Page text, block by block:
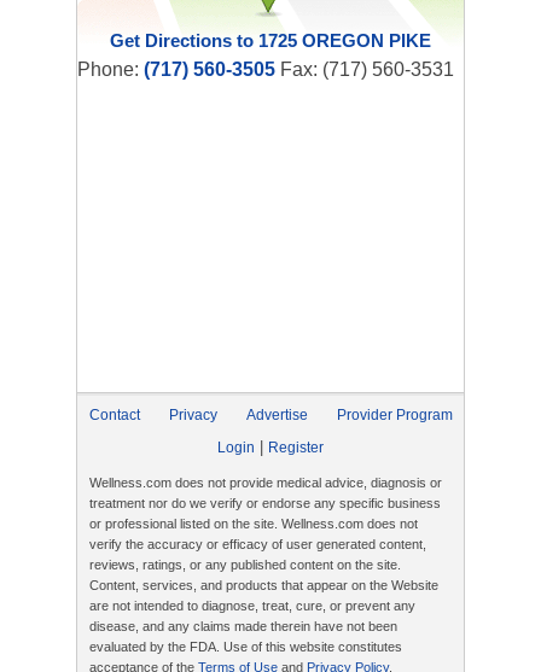
Get Directions to 1725 OREGON PIKE
Phone: (717) 560-3505 Fax: (717) 560-3531
Contact Privacy Advertise
Provider Program
Login
Register
Wellness.com does not provide medical advice, diagnosis or
treatment nor do we verify or endorse any specific business
or professional listed on the site. Wellness.com does not
verify the accuracy or efficacy of user generated content,
reviews, ratings, or any published content on the site.
Content, services, and products that appear on the Website
are not intended to diagnose, treat, cure, or prevent any
disease, and any claims made therein have not been
evaluated by the FDA. Use of this website constitutes
acceptance of the Terms of Use and Privacy Policy.